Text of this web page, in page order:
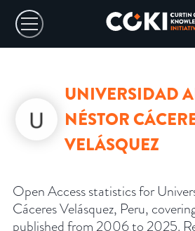
UNIVERSIDAD
NÉSTOR
VELÁSQUEZ
Open Access statistics for
Cáceres Velásquez, Peru,
published from 2006 to 2025.